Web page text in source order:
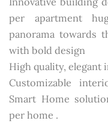
per apartment
panorama towards
with bold design
High quality,
Customizable
Smart Home
per home .